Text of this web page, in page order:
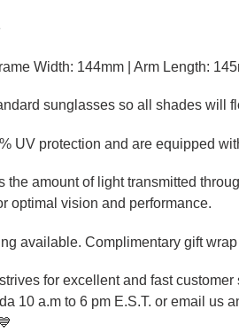
Width: 144mm | Arm Length:
sunglasses so all shades will
UV protection and are equipped
amount of light transmitted
optimal vision and performance.
available. Complimentary gift
for excellent and fast
10 a.m to 6 pm E.S.T. or email us